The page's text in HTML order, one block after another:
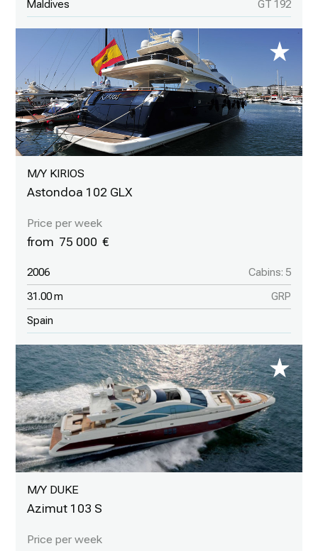
Maldives GT 192
M/Y KIRIOS
Astondoa 102 GLX
75 000
2006 Cabins: 5
31.00 m GRP
Spain
M/Y DUKE
Azimut 103 S